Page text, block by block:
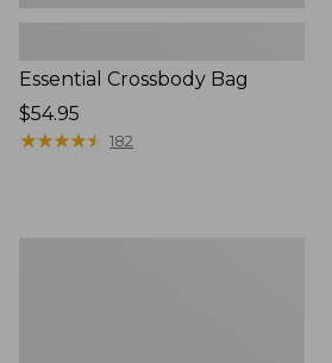
Essential Crossbody Bag
Price:
$54.95
$54.95
★★★★★
★★★★★ 182